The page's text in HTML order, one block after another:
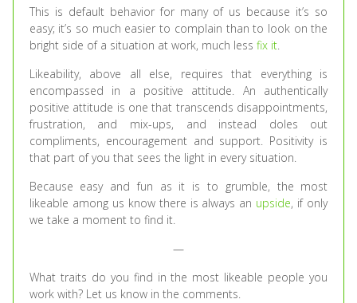
This is default behavior for many of us because it’s so
easy; it’s so much easier to complain than to look on the
bright side of a situation at work, much less fix it.
Likeability, above all else, requires that everything is
encompassed in a positive attitude. An authentically
positive attitude is one that transcends disappointments,
frustration, and mix-ups, and instead doles out
compliments, encouragement and support. Positivity is
that part of you that sees the light in every situation.
Because easy and fun as it is to grumble, the most
likeable among us know there is always an upside, if only
we take a moment to find it.
—
What traits do you find in the most likeable people you
work with? Let us know in the comments.